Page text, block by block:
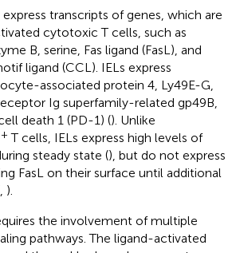
transcripts of genes, which are
cytotoxic T cells, such as
B, serine, Fas ligand (FasL), and
ligand (CCL). IELs express
associated protein 4, Ly49E-G,
Ig superfamily-related gp49B,
death 1 (PD-1) (). Unlike
+ T cells, IELs express high levels of
steady state (), but do not express
FasL on their surface until additional
).
the involvement of multiple
pathways. The ligand-activated